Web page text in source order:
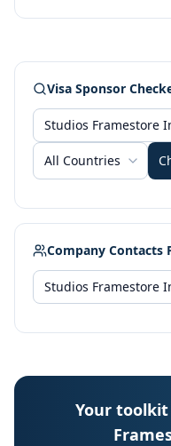
Visa Sponsor
All Countries
Company Contacts
Your